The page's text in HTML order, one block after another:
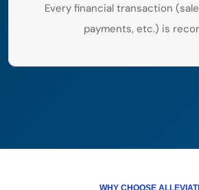
Every financial transaction
payments, etc.) is
WHY CHOOSE